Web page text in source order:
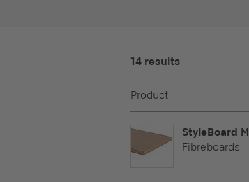
14 results
Product
StyleBoard
Fibreboards